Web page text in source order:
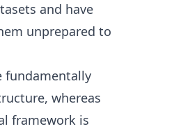
and have
unprepared to
fundamentally
whereas
framework is